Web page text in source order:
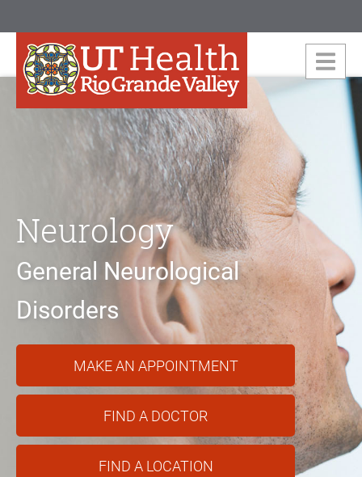
Neurology
General Neurological
Disorders
MAKE AN APPOINTMENT
FIND A DOCTOR
FIND A LOCATION